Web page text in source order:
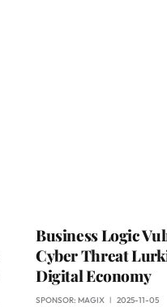
Business Logic
Cyber Threat
Digital Economy
SPONSOR: MAGIX 2025-11-05